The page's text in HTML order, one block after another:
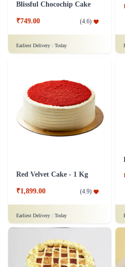
Blissful Chocochip Cake
₹749.00 (4.6)
Earliest Delivery : Today
Red Velvet Cake - 1 Kg
₹1,899.00 (4.9)
Earliest Delivery : Today